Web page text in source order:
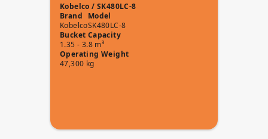
Kobelco / SK480LC-8
Brand
Kobelco
Model
SK480LC-8
Bucket Capacity
1.35 - 3.8 m³
Operating Weight
47,300 kg